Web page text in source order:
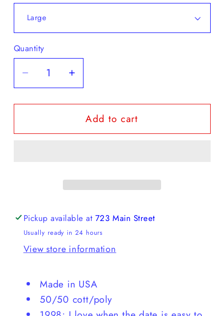
Quantity
Decrease
quantity
for
-
Increase
quantity
for
Jerzees
-
Add to cart
Pickup available at 723 Main Street
Usually ready in 24 hours
View store information
Made in USA
50/50 cott/poly